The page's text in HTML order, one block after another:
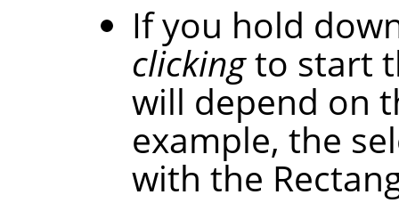
If you hold
clickingto start
will depend on
example, the
with the